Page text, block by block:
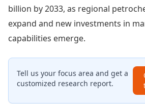
billion by 2033, as regional
expand and new investments in
capabilities emerge.
Tell us your focus area and get a
customized research report.